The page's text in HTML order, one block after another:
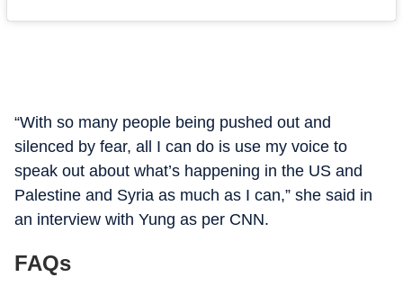
“With so many people being pushed out and
silenced by fear, all I can do is use my voice to
speak out about what’s happening in the US and
Palestine and Syria as much as I can,” she said in
an interview with Yung as per CNN.
FAQs